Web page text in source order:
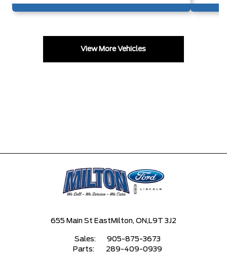
View More Vehicles
655 Main St East Milton, ON, L9T 3J2
Sales:
905-875-3673
Parts:
289-409-0939